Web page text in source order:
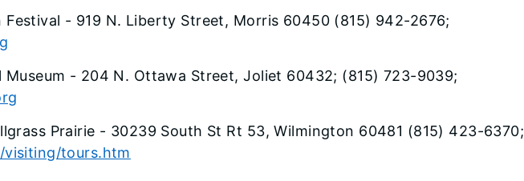
Festival - 919 N. Liberty Street, Morris 60450 (815) 942-2676;
Museum - 204 N. Ottawa Street, Joliet 60432; (815) 723-9039;
Prairie - 30239 South St Rt 53, Wilmington 60481 (815) 423-6370;
tours.htm